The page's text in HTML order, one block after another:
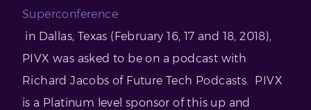
Superconference
in Dallas, Texas (February 16, 17 and 18, 2018),
PIVX was asked to be on a podcast with
Richard Jacobs of Future Tech Podcasts. PIVX
is a Platinum level sponsor of this up and